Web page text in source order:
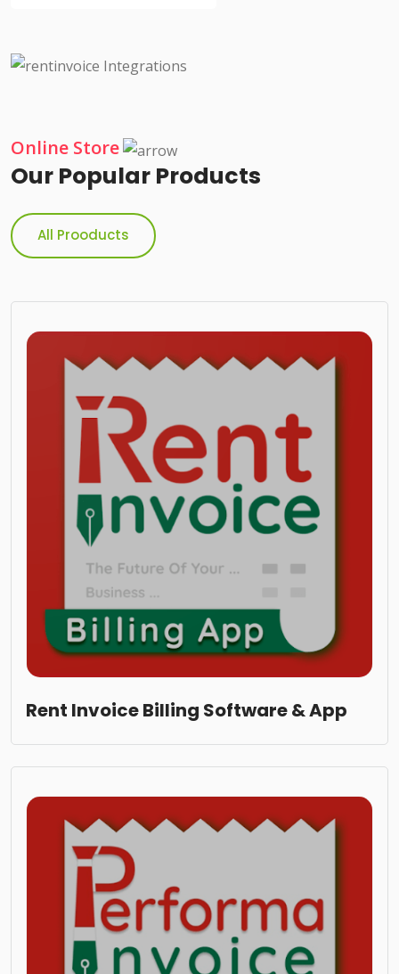
Online Store
Our Popular Products
All Prooducts
Rent Invoice Billing Software & App